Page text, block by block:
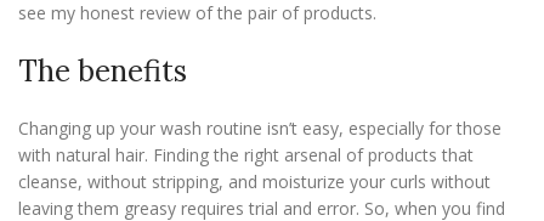
see my honest review of the pair of products.
The benefits
Changing up your wash routine isn’t easy, especially for those
with natural hair. Finding the right arsenal of products that
cleanse, without stripping, and moisturize your curls without
leaving them greasy requires trial and error. So, when you find